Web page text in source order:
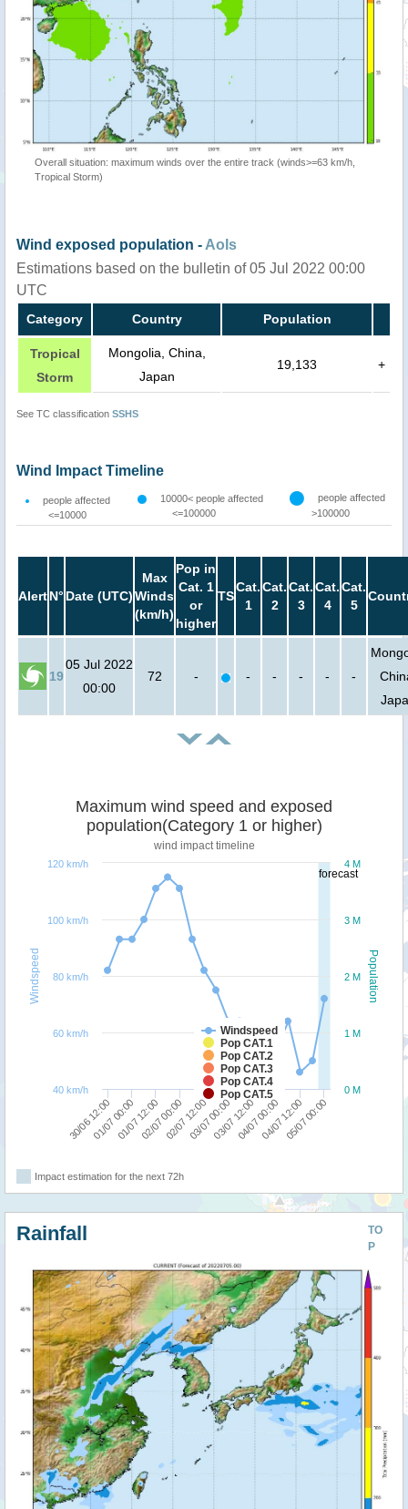
Overall situation: maximum winds over the entire track (winds>=63 km/h,
Tropical Storm)
Wind exposed population - AoIs
Estimations based on the bulletin of 05 Jul 2022 00:00
UTC
Category Country Population
Tropical
Storm
Mongolia, China,
Japan
19,133 +
See TC classification SSHS
Wind Impact Timeline
people affected
<=10000
10000< people affected
<=100000
people affected
>100000
AlertN° Date (UTC)
Max
Winds
(km/h)
Pop in
Cat. 1
or
higher
TS
Cat.
1
Cat.
2
Cat.
3
Cat.
4
Cat.
5
19
05 Jul 2022
00:00
72 - - - - - -
forecast
Population
Windspeed
Maximum wind speed and exposed
population(Category 1 or higher)
wind impact timeline
Windspeed
Pop CAT.1
Pop CAT.2
Pop CAT.3
Pop CAT.4
Pop CAT.5
30/06 12:0001/07 00:0001/07 12:0002/07 00:0002/07 12:0003/07 00:0003/07 12:0004/07 00:0004/07 12:0005/07 00:00
0 M
1 M
2 M
3 M
4 M
40 km/h
60 km/h
80 km/h
100 km/h
120 km/h
Impact estimation for the next 72h
TO
P
Rainfall